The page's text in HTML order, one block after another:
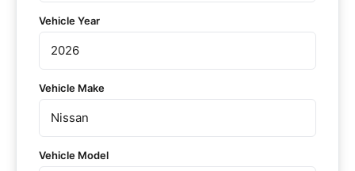
Vehicle Year
Vehicle Make
Vehicle Model